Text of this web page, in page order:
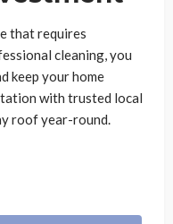
that requires
cleaning, you
keep your home
with trusted local
roof year-round.